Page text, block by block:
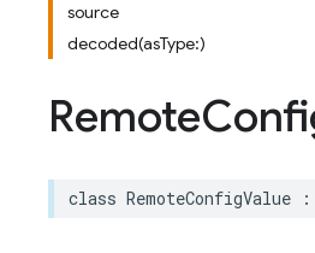
source
decoded(asType:)
Remote
class RemoteConfigValue :